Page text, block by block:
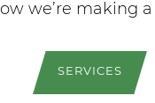
SERVICES